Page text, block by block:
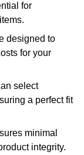
for
designed to
for your
select
a perfect fit
minimal
integrity.